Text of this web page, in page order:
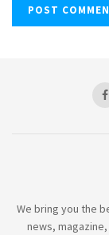
We bring you the
news,